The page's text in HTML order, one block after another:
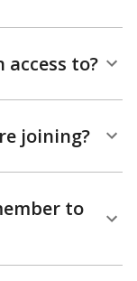
to?
joining?
to